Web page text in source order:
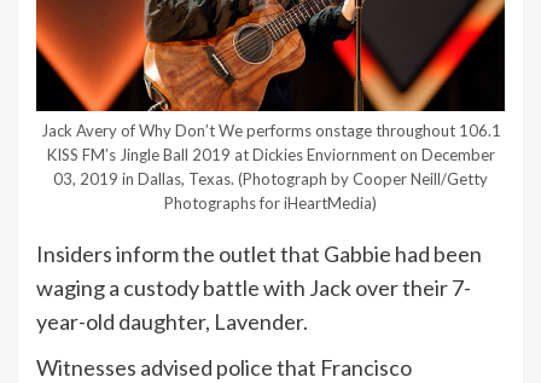
Jack Avery of Why Don’t We performs onstage throughout 106.1
KISS FM’s Jingle Ball 2019 at Dickies Enviornment on December
03, 2019 in Dallas, Texas. (Photograph by Cooper Neill/Getty
Photographs for iHeartMedia)
Insiders inform the outlet that Gabbie had been
waging a custody battle with Jack over their 7-
year-old daughter, Lavender.
Witnesses advised police that Francisco